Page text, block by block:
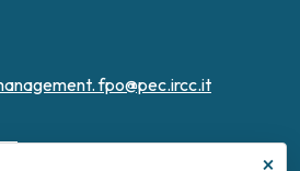
fpo@pec.ircc.it
×